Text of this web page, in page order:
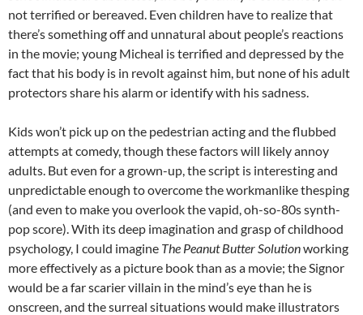
not terrified or bereaved. Even children have to realize that
there’s something off and unnatural about people’s reactions
in the movie; young Micheal is terrified and depressed by the
fact that his body is in revolt against him, but none of his adult
protectors share his alarm or identify with his sadness.
Kids won’t pick up on the pedestrian acting and the flubbed
attempts at comedy, though these factors will likely annoy
adults. But even for a grown-up, the script is interesting and
unpredictable enough to overcome the workmanlike thesping
(and even to make you overlook the vapid, oh-so-80s synth-
pop score). With its deep imagination and grasp of childhood
psychology, I could imagine The Peanut Butter Solutionworking
more effectively as a picture book than as a movie; the Signor
would be a far scarier villain in the mind’s eye than he is
onscreen, and the surreal situations would make illustrators